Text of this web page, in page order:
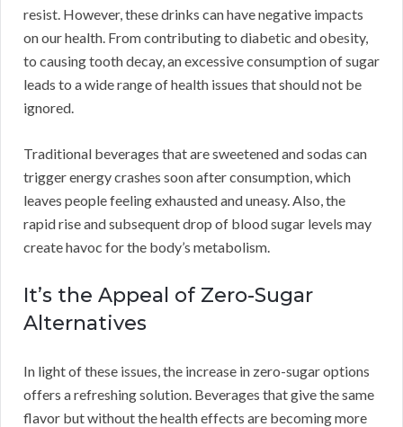
resist. However, these drinks can have negative impacts
on our health. From contributing to diabetic and obesity,
to causing tooth decay, an excessive consumption of sugar
leads to a wide range of health issues that should not be
ignored.
Traditional beverages that are sweetened and sodas can
trigger energy crashes soon after consumption, which
leaves people feeling exhausted and uneasy. Also, the
rapid rise and subsequent drop of blood sugar levels may
create havoc for the body’s metabolism.
It’s the Appeal of Zero-Sugar
Alternatives
In light of these issues, the increase in zero-sugar options
offers a refreshing solution. Beverages that give the same
flavor but without the health effects are becoming more